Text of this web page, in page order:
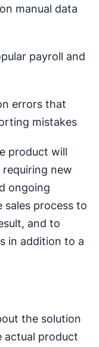
manual data
payroll and
errors that
mistakes
product will
new
ongoing
sales process to
and to
in addition to a
the solution
actual product